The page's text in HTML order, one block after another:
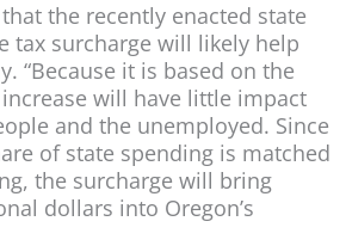
the recently enacted state
tax surcharge will likely help
“Because it is based on the
will have little impact
and the unemployed. Since
of state spending is matched
the surcharge will bring
dollars into Oregon’s